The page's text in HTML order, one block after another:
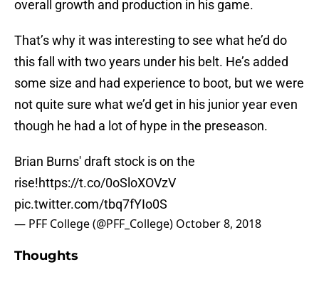
overall growth and production in his game.
That’s why it was interesting to see what he’d do
this fall with two years under his belt. He’s added
some size and had experience to boot, but we were
not quite sure what we’d get in his junior year even
though he had a lot of hype in the preseason.
Brian Burns' draft stock is on the
rise!https://t.co/0oSloXOVzV
pic.twitter.com/tbq7fYIo0S
— PFF College (@PFF_College) October 8, 2018
Thoughts